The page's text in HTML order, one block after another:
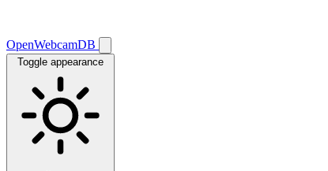
OpenWebcamDB
Toggle appearance